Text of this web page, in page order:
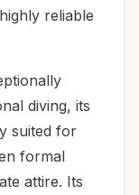
reliable
diving, its
suited for
formal
attire. Its